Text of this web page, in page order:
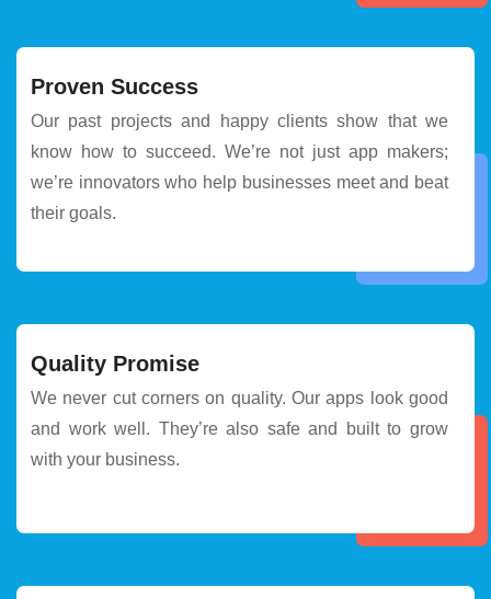
Proven Success
Our past projects and happy clients show that we
know how to succeed. We’re not just app makers;
we’re innovators who help businesses meet and beat
their goals.
Quality Promise
We never cut corners on quality. Our apps look good
and work well. They’re also safe and built to grow
with your business.